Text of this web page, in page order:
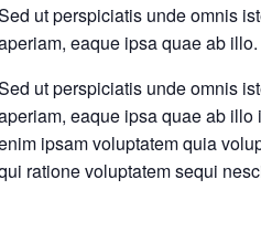
ut perspiciatis unde omnis
eaque ipsa quae ab illo.
ut perspiciatis unde omnis
eaque ipsa quae ab
ipsam voluptatem quia
ratione voluptatem sequi